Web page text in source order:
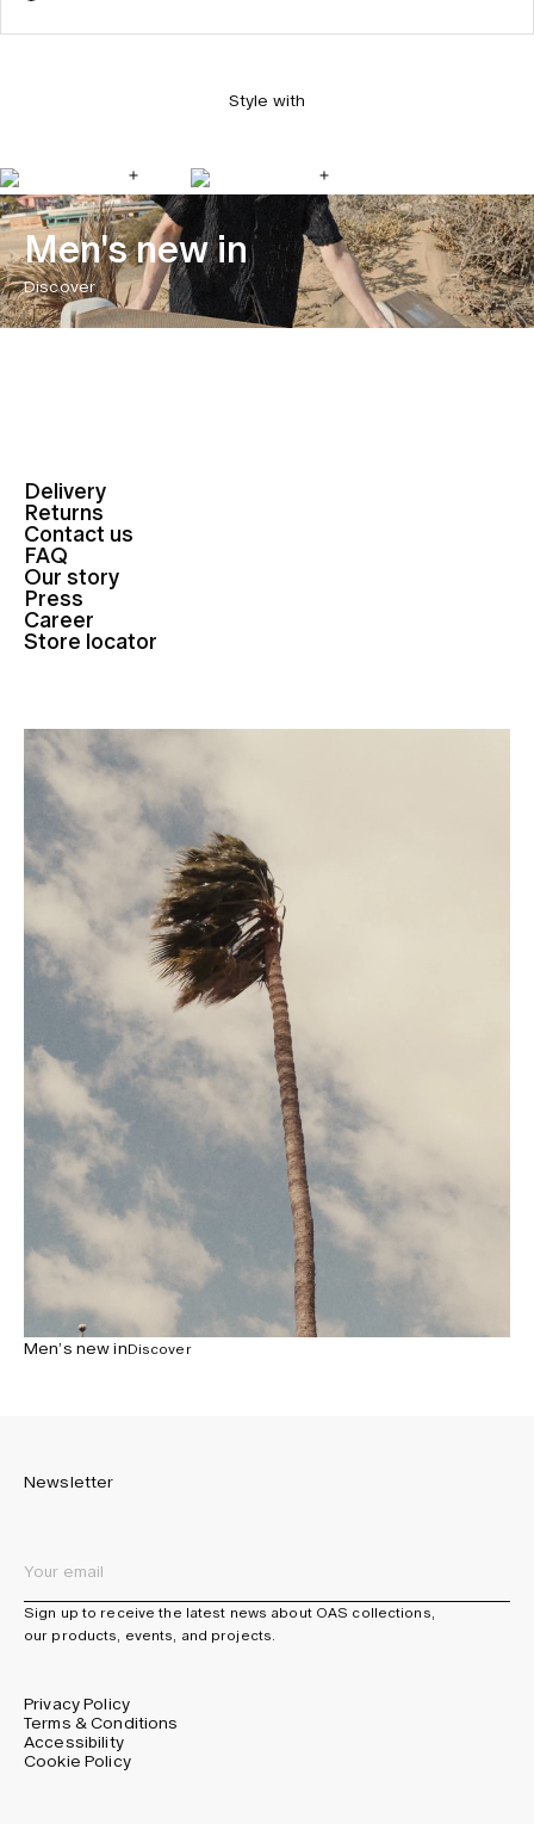
Style with
Men's new in
Discover
Delivery
Returns
Contact us
FAQ
Our story
Press
Career
Store locator
Men’s new inDiscover
Newsletter
Sign up to receive the latest news about OAS collections,
our products, events, and projects.
Privacy Policy
Terms & Conditions
Accessibility
Cookie Policy